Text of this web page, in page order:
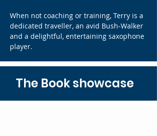
When not coaching or training, Terry is a
dedicated traveller, an avid Bush-Walker
and a delightful, entertaining saxophone
player.
The Book showcase